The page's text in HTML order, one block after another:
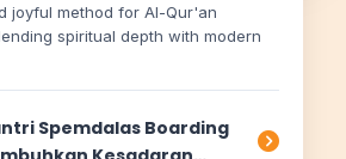
joyful method for Al-Qur'an
spiritual depth with modern
Spemdalas Boarding